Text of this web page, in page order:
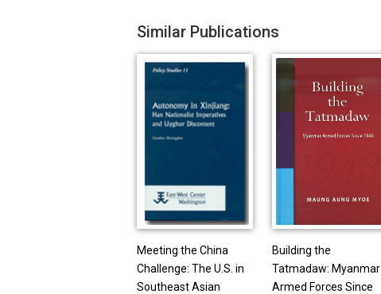
Similar Publications
Meeting the China
Challenge: The U.S. in
Southeast Asian
Building the
Tatmadaw: Myanmar
Armed Forces Since